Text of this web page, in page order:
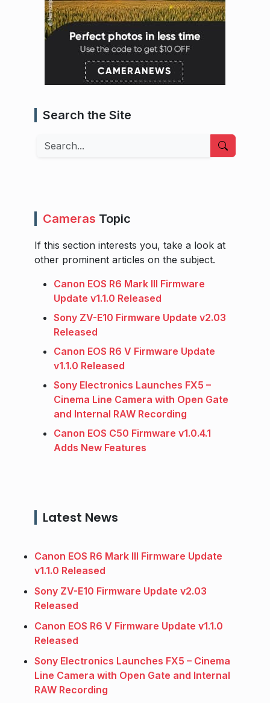
Search the Site
Search
Cameras Topic
If this section interests you, take a look at
other prominent articles on the subject.
Canon EOS R6 Mark III Firmware
Update v1.1.0 Released
Sony ZV-E10 Firmware Update v2.03
Released
Canon EOS R6 V Firmware Update
v1.1.0 Released
Sony Electronics Launches FX5 –
Cinema Line Camera with Open Gate
and Internal RAW Recording
Canon EOS C50 Firmware v1.0.4.1
Adds New Features
Latest News
Canon EOS R6 Mark III Firmware Update
v1.1.0 Released
Sony ZV-E10 Firmware Update v2.03
Released
Canon EOS R6 V Firmware Update v1.1.0
Released
Sony Electronics Launches FX5 – Cinema
Line Camera with Open Gate and Internal
RAW Recording